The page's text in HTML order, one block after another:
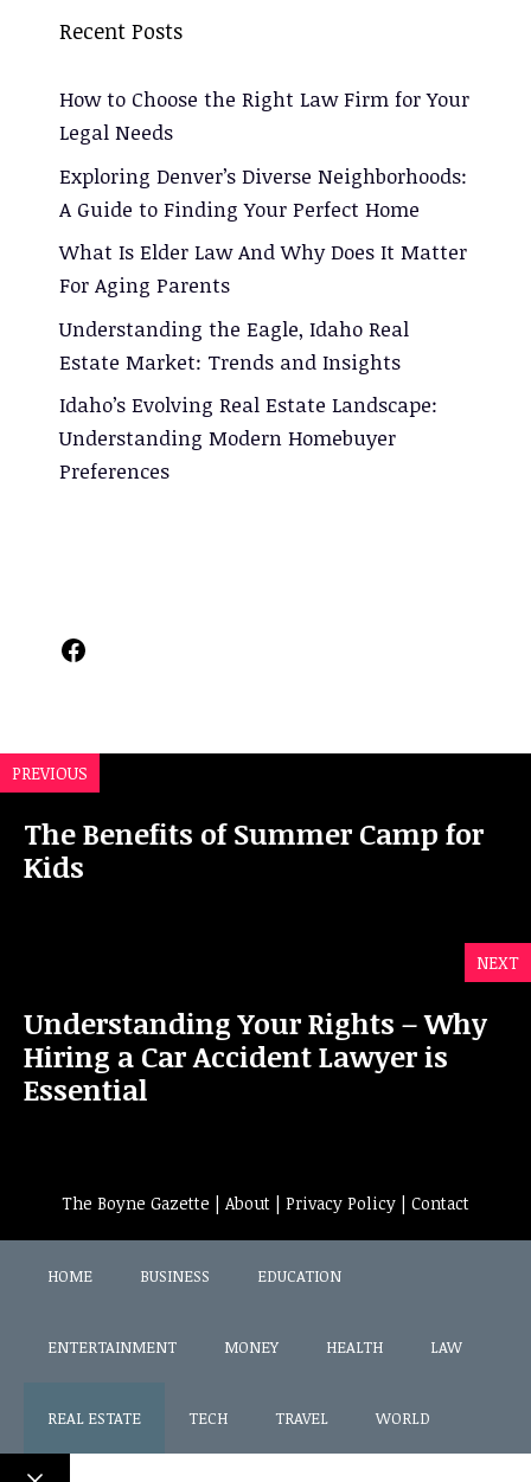
Recent Posts
How to Choose the Right Law Firm for Your
Legal Needs
Exploring Denver’s Diverse Neighborhoods:
A Guide to Finding Your Perfect Home
What Is Elder Law And Why Does It Matter
For Aging Parents
Understanding the Eagle, Idaho Real
Estate Market: Trends and Insights
Idaho’s Evolving Real Estate Landscape:
Understanding Modern Homebuyer
Preferences
Facebook
PREVIOUS
The Benefits of Summer Camp for
Kids
NEXT
Understanding Your Rights – Why
Hiring a Car Accident Lawyer is
Essential
The Boyne Gazette | About | Privacy Policy | Contact
HOME BUSINESS EDUCATION
ENTERTAINMENT MONEY HEALTH LAW
REAL ESTATE TECH TRAVEL WORLD